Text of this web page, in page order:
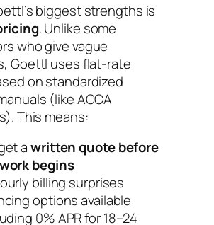
biggest strengths is
. Unlike some
who give vague
Goettl uses flat-rate
on standardized
(like ACCA
This means:
awritten quote before
begins
billing surprises
options available
0% APR for 18–24